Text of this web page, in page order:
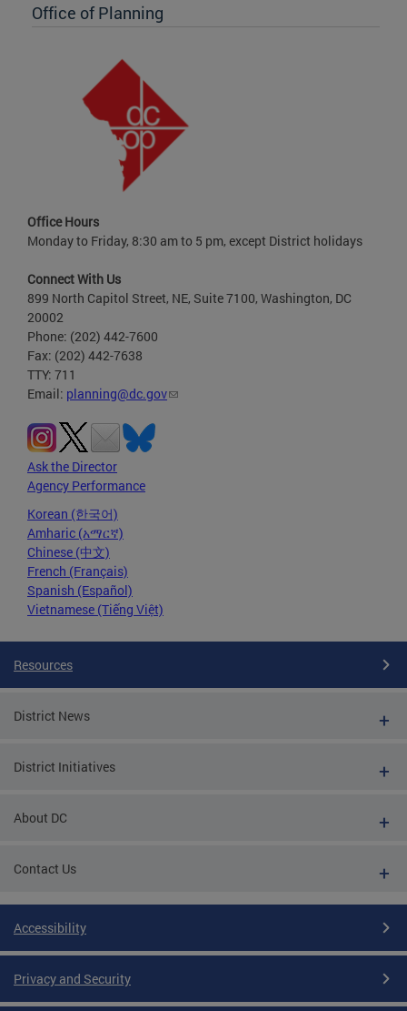
Office of Planning
Office Hours
Monday to Friday, 8:30 am to 5 pm, except District holidays
Connect With Us
899 North Capitol Street, NE, Suite 7100, Washington, DC
20002
Phone: (202) 442-7600
Fax: (202) 442-7638
TTY: 711
Email: planning@dc.gov
Ask the Director
Agency Performance
Korean (한국어)
Amharic (አማርኛ)
Chinese (中文)
French (Français)
Spanish (Español)
Vietnamese (Tiếng Việt)
Resources
District News
District Initiatives
About DC
Contact Us
Accessibility
Privacy and Security